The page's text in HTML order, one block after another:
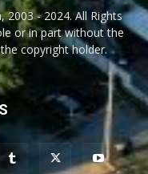
- 2024. All Rights
or in part without the
copyright holder.